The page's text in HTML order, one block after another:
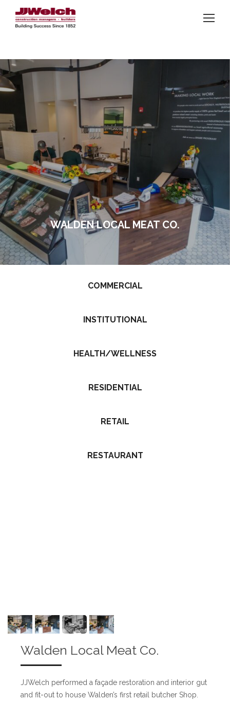
WALDEN LOCAL MEAT CO.
COMMERCIAL
INSTITUTIONAL
HEALTH/WELLNESS
RESIDENTIAL
RETAIL
RESTAURANT
Walden Local Meat Co.
JJWelch performed a façade restoration and interior gut
and fit-out to house Walden’s first retail butcher Shop.